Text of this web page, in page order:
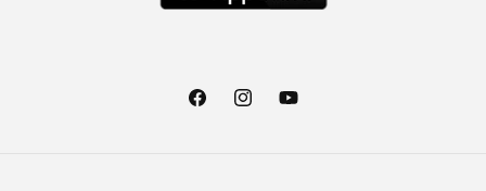
FacebookInstagramYouTube